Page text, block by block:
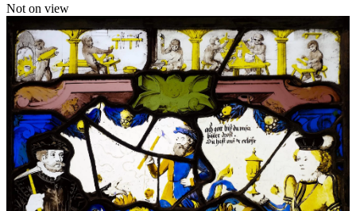
Not on view